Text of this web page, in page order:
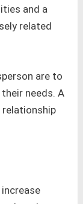
and a
related
are to
needs. A
relationship